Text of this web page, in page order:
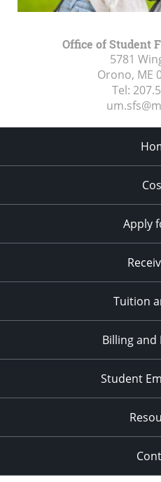
Office of Student
5781
Orono, ME
Tel:
Apply
Tuition
Billing and
Student